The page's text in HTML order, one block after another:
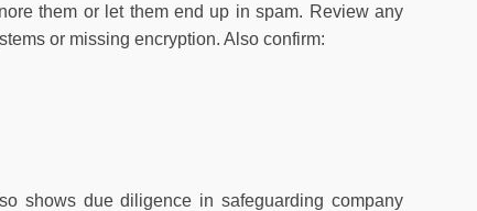
them or let them end up in spam. Review any
or missing encryption. Also confirm:
shows due diligence in safeguarding company